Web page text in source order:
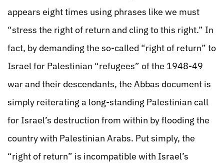
appears eight times using phrases like we must
“stress the right of return and cling to this right.” In
fact, by demanding the so-called “right of return” to
Israel for Palestinian “refugees” of the 1948-49
war and their descendants, the Abbas document is
simply reiterating a long-standing Palestinian call
for Israel’s destruction from within by flooding the
country with Palestinian Arabs. Put simply, the
“right of return” is incompatible with Israel’s